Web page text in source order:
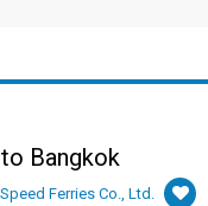
Bangkok
Ferries Co., Ltd.